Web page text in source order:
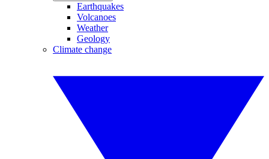
Earthquakes
Volcanoes
Weather
Geology
Climate change